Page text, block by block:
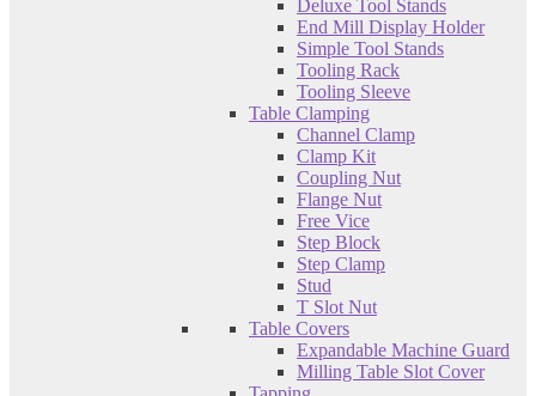
Deluxe Tool Stands
End Mill Display Holder
Simple Tool Stands
Tooling Rack
Tooling Sleeve
Table Clamping
Channel Clamp
Clamp Kit
Coupling Nut
Flange Nut
Free Vice
Step Block
Step Clamp
Stud
T Slot Nut
Table Covers
Expandable Machine Guard
Milling Table Slot Cover